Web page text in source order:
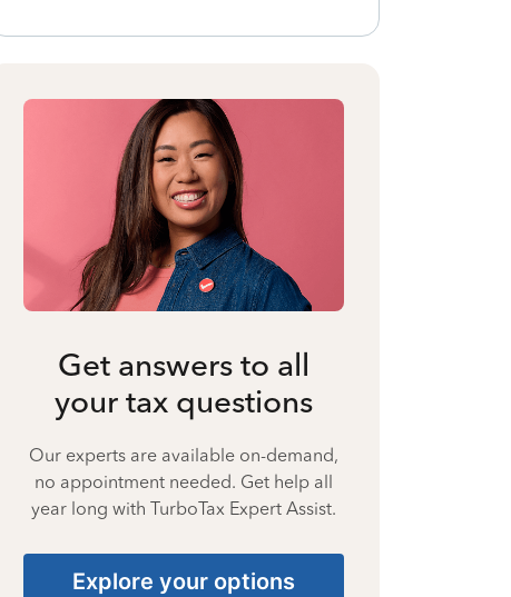
Get answers to all
your tax questions
Our experts are available on-demand,
no appointment needed. Get help all
year long with TurboTax Expert Assist.
Explore your options